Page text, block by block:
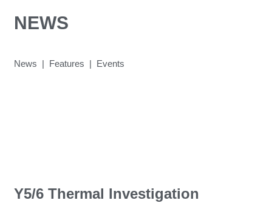
NEWS
News | Features | Events
Y5/6 Thermal Investigation